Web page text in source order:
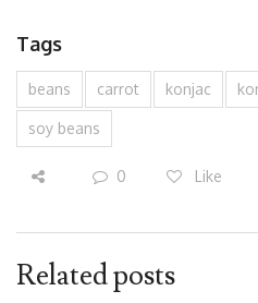
Tags
beans carrot konjac
soy beans
0 Like
Related posts